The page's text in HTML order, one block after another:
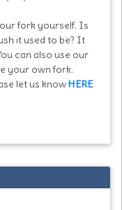
fork yourself. Is
it used to be? It
can also use our
your own fork.
let us knowHERE